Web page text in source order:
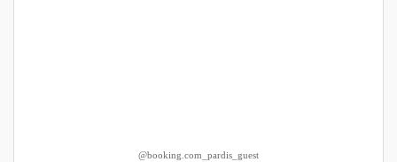
@booking.com_pardis_guest